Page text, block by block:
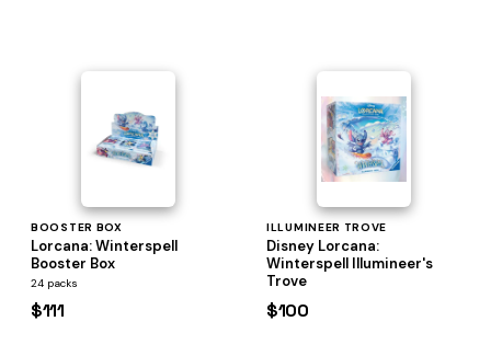
BOOSTER BOX
Lorcana: Winterspell
Booster Box
24 packs
$111
ILLUMINEER TROVE
Disney Lorcana:
Winterspell Illumineer's
Trove
$100